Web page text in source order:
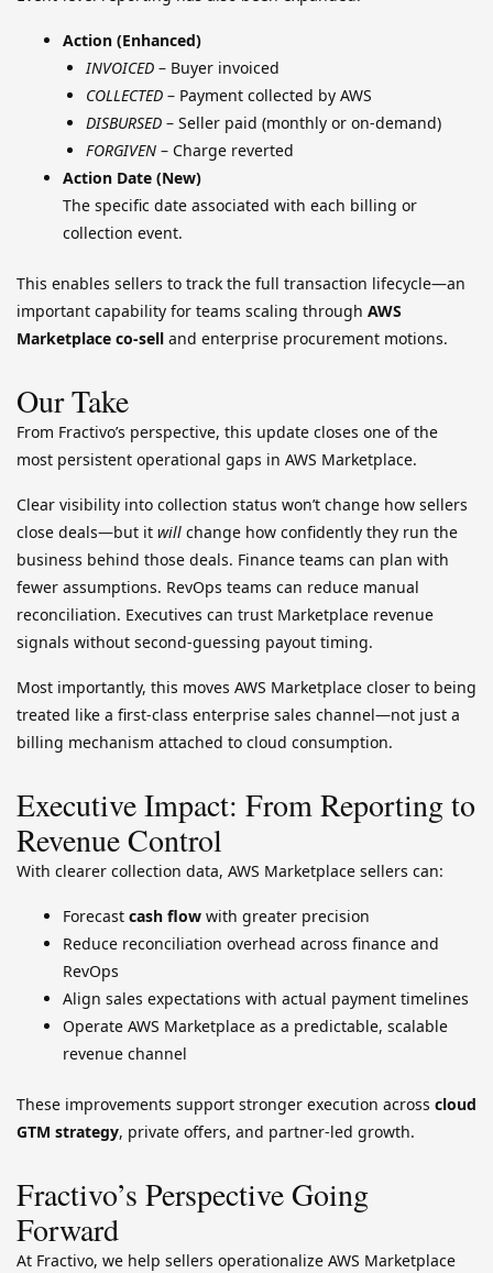
Action (Enhanced)
INVOICED – Buyer invoiced
COLLECTED – Payment collected by AWS
DISBURSED – Seller paid (monthly or on-demand)
FORGIVEN – Charge reverted
Action Date (New)
The specific date associated with each billing or
collection event.
This enables sellers to track the full transaction lifecycle—an
important capability for teams scaling through AWS
Marketplace co-sell and enterprise procurement motions.
Our Take
From Fractivo’s perspective, this update closes one of the
most persistent operational gaps in AWS Marketplace.
Clear visibility into collection status won’t change how sellers
close deals—but it will change how confidently they run the
business behind those deals. Finance teams can plan with
fewer assumptions. RevOps teams can reduce manual
reconciliation. Executives can trust Marketplace revenue
signals without second-guessing payout timing.
Most importantly, this moves AWS Marketplace closer to being
treated like a first-class enterprise sales channel—not just a
billing mechanism attached to cloud consumption.
Executive Impact: From Reporting to
Revenue Control
With clearer collection data, AWS Marketplace sellers can:
Forecast cash flow with greater precision
Reduce reconciliation overhead across finance and
RevOps
Align sales expectations with actual payment timelines
Operate AWS Marketplace as a predictable, scalable
revenue channel
These improvements support stronger execution across cloud
GTM strategy, private offers, and partner-led growth.
Fractivo’s Perspective Going
Forward
At Fractivo, we help sellers operationalize AWS Marketplace